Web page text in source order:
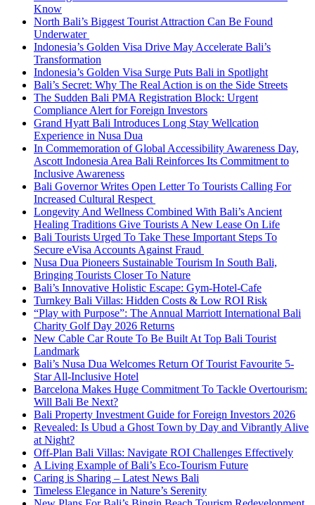
Know
North Bali’s Biggest Tourist Attraction Can Be Found
Underwater
Indonesia’s Golden Visa Drive May Accelerate Bali’s
Transformation
Indonesia’s Golden Visa Surge Puts Bali in Spotlight
Bali’s Secret: Why The Real Action is on the Side Streets
The Sudden Bali PMA Registration Block: Urgent
Compliance Alert for Foreign Investors
Grand Hyatt Bali Introduces Long Stay Wellcation
Experience in Nusa Dua
In Commemoration of Global Accessibility Awareness Day,
Ascott Indonesia Area Bali Reinforces Its Commitment to
Inclusive Awareness
Bali Governor Writes Open Letter To Tourists Calling For
Increased Cultural Respect
Longevity And Wellness Combined With Bali’s Ancient
Healing Traditions Give Tourists A New Lease On Life
Bali Tourists Urged To Take These Important Steps To
Secure eVisa Accounts Against Fraud
Nusa Dua Pioneers Sustainable Tourism In South Bali,
Bringing Tourists Closer To Nature
Bali’s Innovative Holistic Escape: Gym-Hotel-Cafe
Turnkey Bali Villas: Hidden Costs & Low ROI Risk
“Play with Purpose”: The Annual Marriott International Bali
Charity Golf Day 2026 Returns
New Cable Car Route To Be Built At Top Bali Tourist
Landmark
Bali’s Nusa Dua Welcomes Return Of Tourist Favourite 5-
Star All-Inclusive Hotel
Barcelona Makes Huge Commitment To Tackle Overtourism:
Will Bali Be Next?
Bali Property Investment Guide for Foreign Investors 2026
Revealed: Is Ubud a Ghost Town by Day and Vibrantly Alive
at Night?
Off-Plan Bali Villas: Navigate ROI Challenges Effectively
A Living Example of Bali’s Eco-Tourism Future
Caring is Sharing – Latest News Bali
Timeless Elegance in Nature’s Serenity